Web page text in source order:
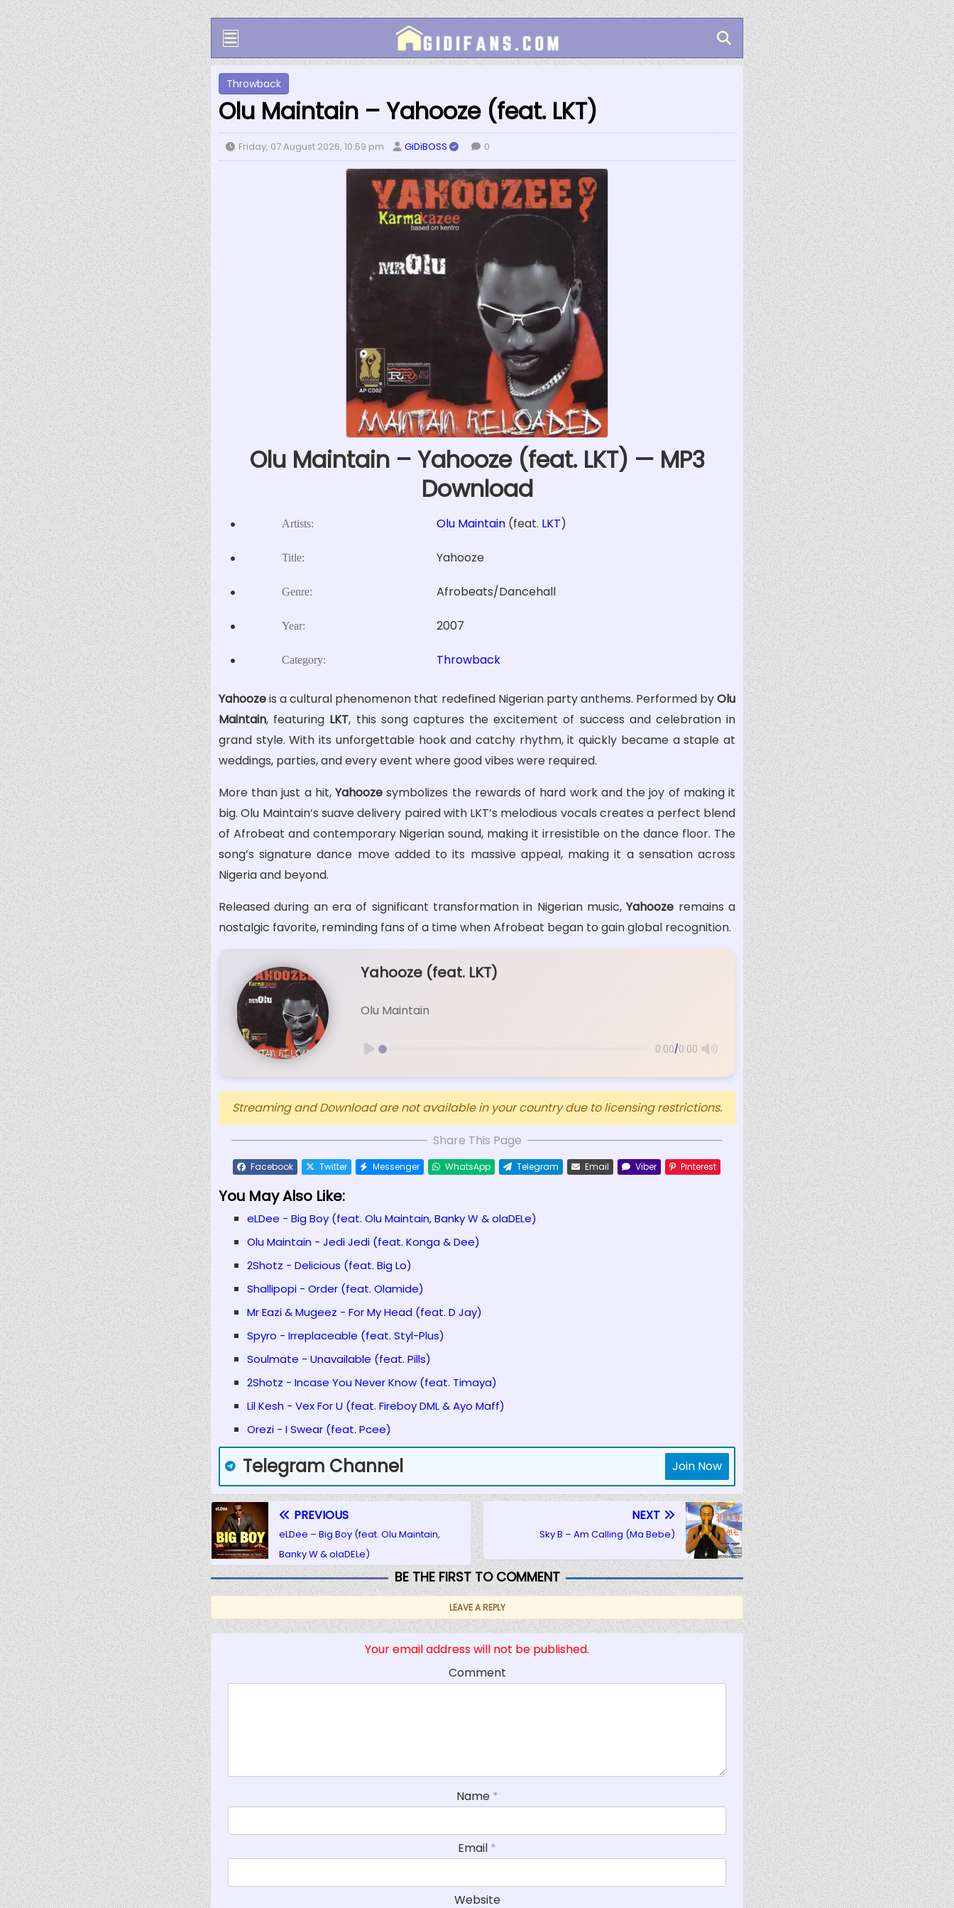
Throwback
Olu Maintain – Yahooze (feat. LKT)
Friday, 07 August 2026, 10:59 pm GiDiBOSS 0
Olu Maintain – Yahooze (feat. LKT) — MP3
Download
Artists: Olu Maintain (feat. LKT)
Title: Yahooze
Genre: Afrobeats/Dancehall
Year: 2007
Category: Throwback
Yahoozeis a cultural phenomenon that redefined Nigerian party anthems. Performed byOlu
Maintain, featuring LKT, this song captures the excitement of success and celebration in
grand style. With its unforgettable hook and catchy rhythm, it quickly became a staple at
weddings, parties, and every event where good vibes were required.
More than just a hit,Yahooze symbolizes the rewards of hard work and the joy of making it
big. Olu Maintain’s suave delivery paired with LKT’s melodious vocals creates a perfect blend
of Afrobeat and contemporary Nigerian sound, making it irresistible on the dance floor. The
song’s signature dance move added to its massive appeal, making it a sensation across
Nigeria and beyond.
Released during an era of significant transformation in Nigerian music,Yahooze remains a
nostalgic favorite, reminding fans of a time when Afrobeat began to gain global recognition.
Yahooze (feat. LKT)
Olu Maintain
0:00/0:00
Streaming and Download are not available in your country due to licensing restrictions.
Share This Page
Facebook Twitter Messenger WhatsApp Telegram Email Viber Pinterest
You May Also Like:
eLDee - Big Boy (feat. Olu Maintain, Banky W & olaDELe)
Olu Maintain - Jedi Jedi (feat. Konga & Dee)
2Shotz - Delicious (feat. Big Lo)
Shallipopi - Order (feat. Olamide)
Mr Eazi & Mugeez - For My Head (feat. D Jay)
Spyro - Irreplaceable (feat. Styl-Plus)
Soulmate - Unavailable (feat. Pills)
2Shotz - Incase You Never Know (feat. Timaya)
Lil Kesh - Vex For U (feat. Fireboy DML & Ayo Maff)
Orezi - I Swear (feat. Pcee)
Telegram Channel Join Now
PREVIOUS
eLDee – Big Boy (feat. Olu Maintain,
Banky W & olaDELe)
NEXT
Sky B – Am Calling (Ma Bebe)
BE THE FIRST TO COMMENT
LEAVE A REPLY
Your email address will not be published.
Comment
Name *
Email *
Website